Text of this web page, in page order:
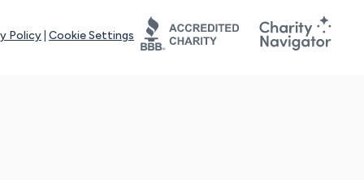
Policy Cookie Settings